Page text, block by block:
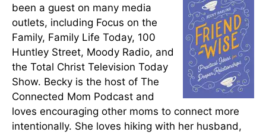
been a guest on many media
outlets, including Focus on the
Family, Family Life Today, 100
Huntley Street, Moody Radio, and
the Total Christ Television Today
Show. Becky is the host of The
Connected Mom Podcast and
loves encouraging other moms to connect more
intentionally. She loves hiking with her husband,